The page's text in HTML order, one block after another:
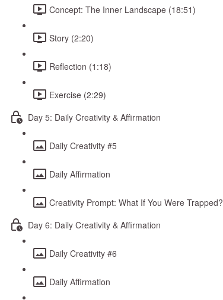
Concept: The Inner Landscape (18:51)
Story (2:20)
Reflection (1:18)
Exercise (2:29)
Day 5: Daily Creativity & Affirmation
Daily Creativity #5
Daily Affirmation
Creativity Prompt: What If You Were Trapped?
Day 6: Daily Creativity & Affirmation
Daily Creativity #6
Daily Affirmation